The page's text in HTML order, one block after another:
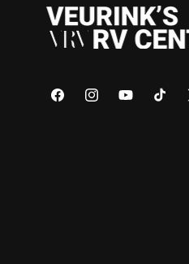
FacebookInstagramYouTubeTikTok